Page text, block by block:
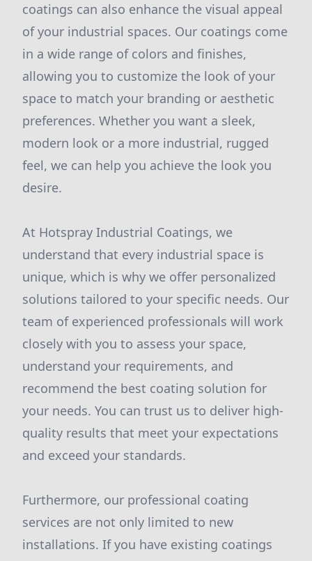
coatings can also enhance the visual appeal
of your industrial spaces. Our coatings come
in a wide range of colors and finishes,
allowing you to customize the look of your
space to match your branding or aesthetic
preferences. Whether you want a sleek,
modern look or a more industrial, rugged
feel, we can help you achieve the look you
desire.
At Hotspray Industrial Coatings, we
understand that every industrial space is
unique, which is why we offer personalized
solutions tailored to your specific needs. Our
team of experienced professionals will work
closely with you to assess your space,
understand your requirements, and
recommend the best coating solution for
your needs. You can trust us to deliver high-
quality results that meet your expectations
and exceed your standards.
Furthermore, our professional coating
services are not only limited to new
installations. If you have existing coatings